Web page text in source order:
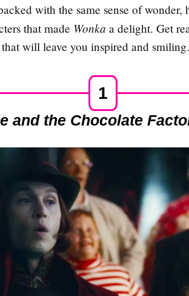
with the same sense of wonder,
that made Wonka a delight. Get
will leave you inspired and smiling.
1
and the Chocolate